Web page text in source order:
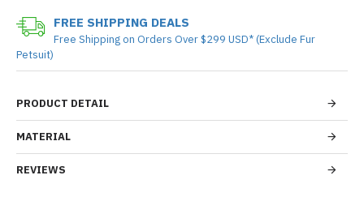
PRODUCT DETAIL
MATERIAL
REVIEWS
FREE SHIPPING DEALS
Free Shipping on Orders Over $299 USD* (Exclude Fur
Petsuit)